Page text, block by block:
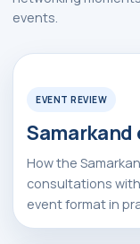
events.
EVENT REVIEW
Samarkand
How the
consultations
event format in
▶ Watch Video
Request